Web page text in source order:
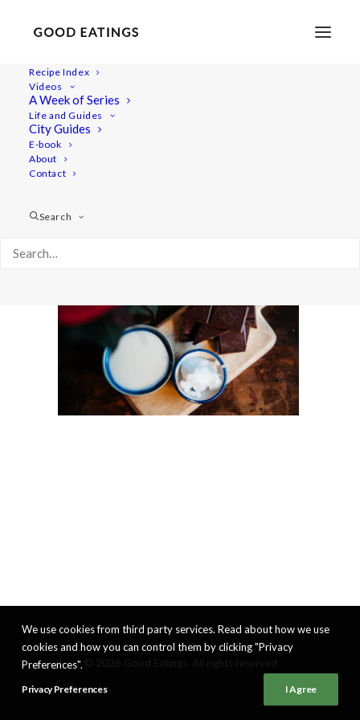
Recipe Index
Videos
A Week of Series
Life and Guides
City Guides
E-book
About
Contact
Search
chocolate-truffles-14
Home Recipes
We use cookies from third party services. Read about how we use
cookies and how you can control them by clicking "Privacy
Preferences".
Privacy Preferences I Agree